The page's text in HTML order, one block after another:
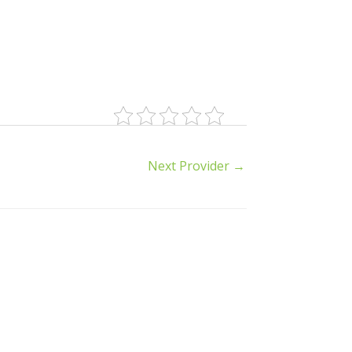
Next Provider →